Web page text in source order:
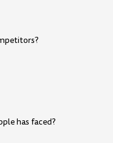
has faced?